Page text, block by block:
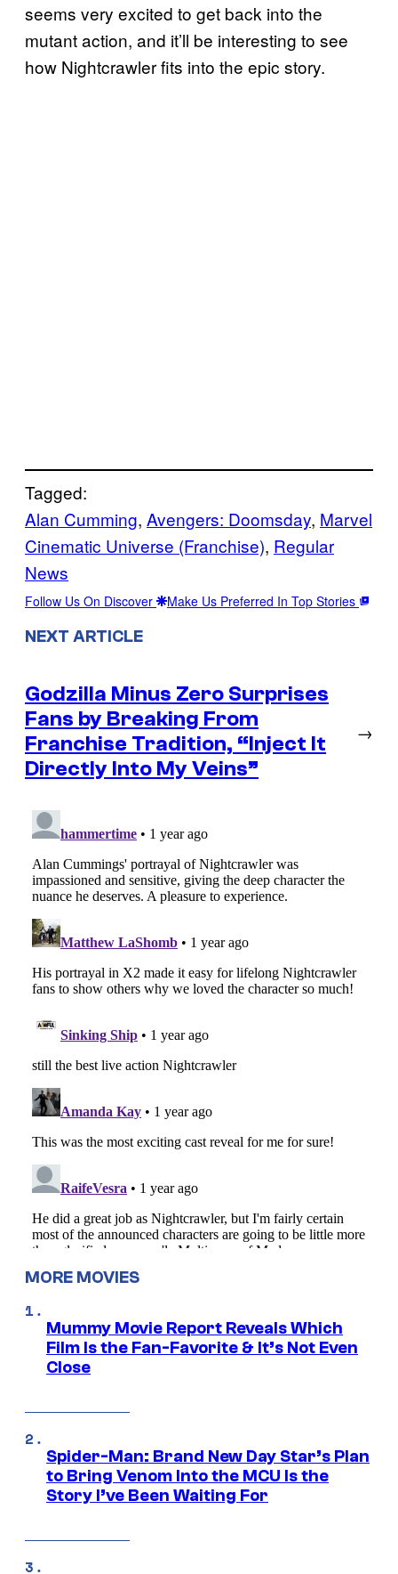
seems very excited to get back into the
mutant action, and it’ll be interesting to see
how Nightcrawler fits into the epic story.
Tagged:
Alan Cumming, Avengers: Doomsday, Marvel
Cinematic Universe (Franchise), Regular
News
Follow Us On Discover Make Us Preferred In Top Stories
NEXT ARTICLE
Godzilla Minus Zero Surprises
Fans by Breaking From
Franchise Tradition, “Inject It
Directly Into My Veins”
→
MORE MOVIES
Mummy Movie Report Reveals Which
Film Is the Fan-Favorite & It’s Not Even
Close
Spider-Man: Brand New Day Star’s Plan
to Bring Venom Into the MCU Is the
Story I’ve Been Waiting For